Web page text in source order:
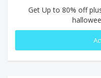
Get Up to 80% off